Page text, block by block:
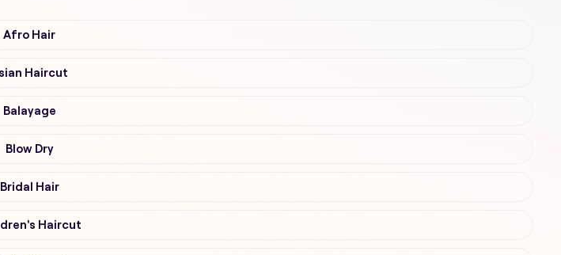
Afro Hair
Haircut
Balayage
Blow Dry
Bridal Hair
Haircut